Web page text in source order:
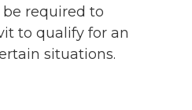
required to
to qualify for an
situations.